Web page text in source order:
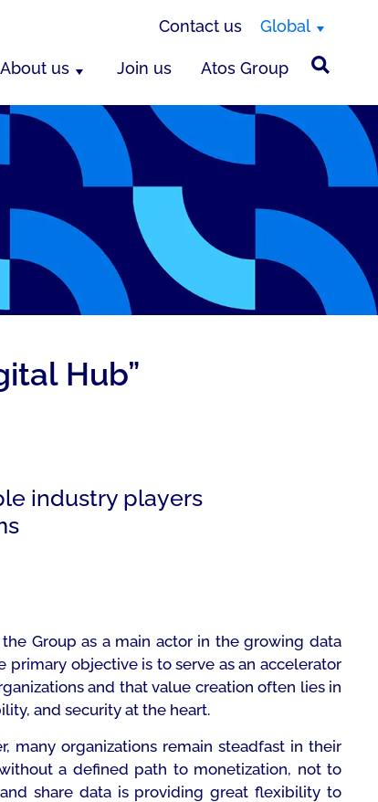
Contact us Global
About us Join us Atos Group
Hub”
industry players
Group as a main actor in the growing data
primary objective is to serve as an accelerator
and that value creation often lies in
and security at the heart.
many organizations remain steadfast in their
a defined path to monetization, not to
share data is providing great flexibility to